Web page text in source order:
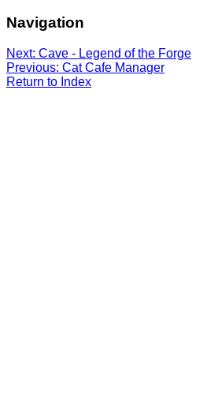
Navigation
Next: Cave - Legend of the Forge
Previous: Cat Cafe Manager
Return to Index